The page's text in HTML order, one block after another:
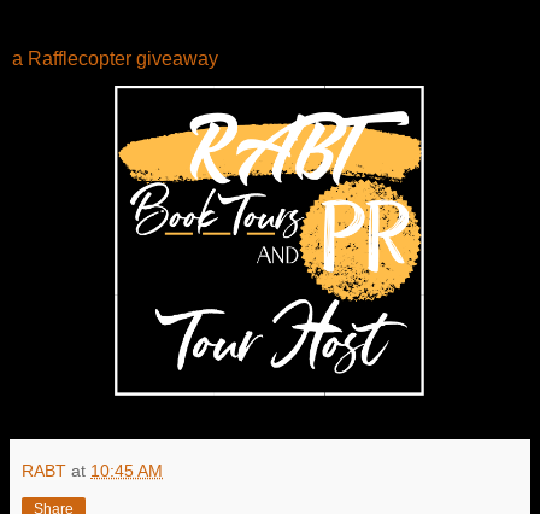
a Rafflecopter giveaway
RABT at 10:45 AM
Share